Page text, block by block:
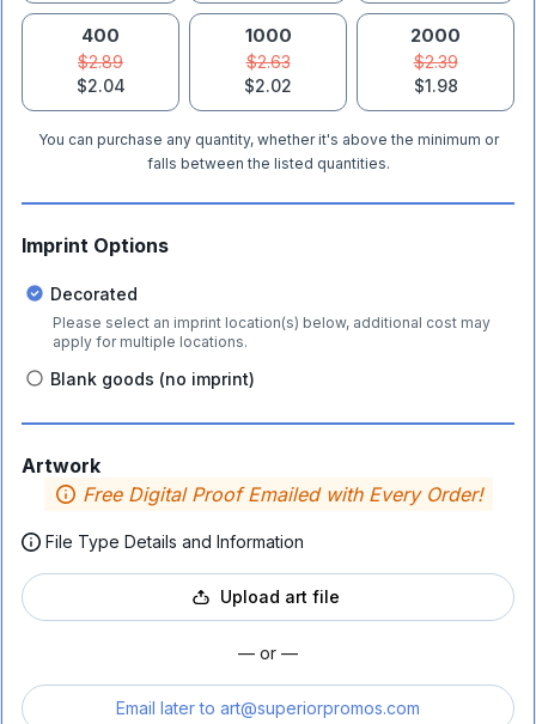
400
$2.89
$2.04
1000
$2.63
$2.02
2000
$2.39
$1.98
You can purchase any quantity, whether it's above the minimum or
falls between the listed quantities.
Imprint Options
Decorated
Please select an imprint location(s) below, additional cost may
apply for multiple locations.
Blank goods (no imprint)
Artwork
Free Digital Proof Emailed with Every Order!
File Type Details and Information
Upload art file
— or —
Email later to art@superiorpromos.com